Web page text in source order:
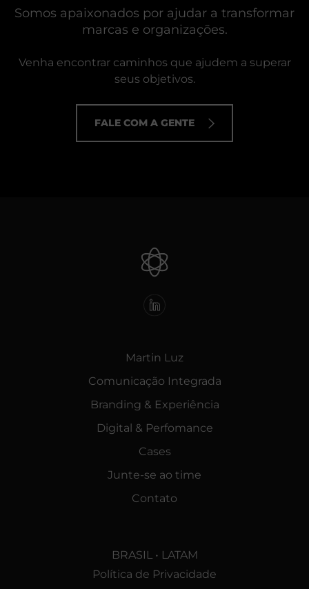
Somos apaixonados por ajudar a transformar
marcas e organizações.
Venha encontrar caminhos que ajudem a superar
seus objetivos.
FALE COM A GENTE
Martin Luz
Comunicação Integrada
Branding & Experiência
Digital & Perfomance
Cases
Junte-se ao time
Contato
BRASIL • LATAM
Política de Privacidade